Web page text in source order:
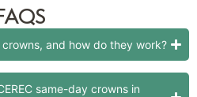
crowns, and how do they work?
same-day crowns in